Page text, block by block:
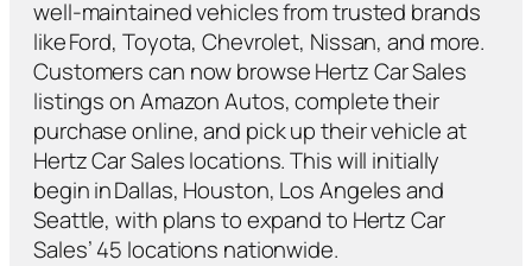
well-maintained vehicles from trusted brands
like Ford, Toyota, Chevrolet, Nissan, and more.
Customers can now browse Hertz Car Sales
listings on Amazon Autos, complete their
purchase online, and pick up their vehicle at
Hertz Car Sales locations. This will initially
begin in Dallas, Houston, Los Angeles and
Seattle, with plans to expand to Hertz Car
Sales’ 45 locations nationwide.